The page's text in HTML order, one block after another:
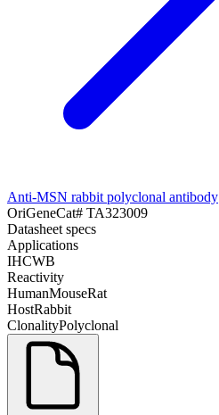
Anti-MSN rabbit polyclonal antibody
OriGeneCat# TA323009
Datasheet specs
Applications
IHCWB
Reactivity
HumanMouseRat
HostRabbit
ClonalityPolyclonal